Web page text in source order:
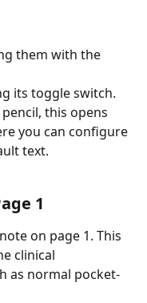
them with the
its toggle switch.
this opens
you can configure
text.
1
on page 1. This
clinical
as normal pocket-